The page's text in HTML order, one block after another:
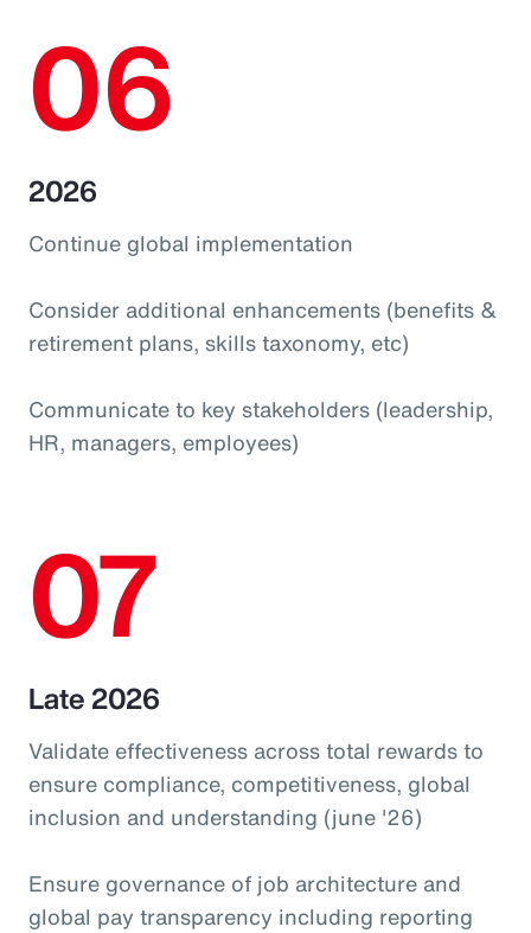
06
2026
Continue global implementation
Consider additional enhancements (benefits &
retirement plans, skills taxonomy, etc)
Communicate to key stakeholders (leadership,
HR, managers, employees)
07
Late 2026
Validate effectiveness across total rewards to
ensure compliance, competitiveness, global
inclusion and understanding (june '26)
Ensure governance of job architecture and
global pay transparency including reporting